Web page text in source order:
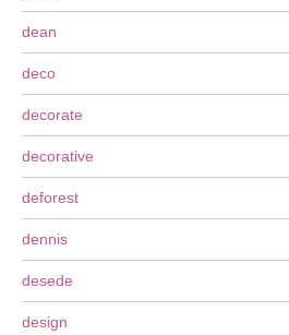
dean
deco
decorate
decorative
deforest
dennis
desede
design